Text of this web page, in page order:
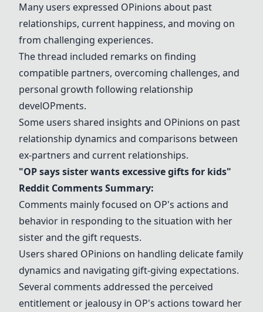
Many users expressed OPinions about past
relationships, current happiness, and moving on
from challenging experiences.
The thread included remarks on finding
compatible partners, overcoming challenges, and
personal growth following relationship
develOPments.
Some users shared insights and OPinions on past
relationship dynamics and comparisons between
ex-partners and current relationships.
"OPsays sister wants excessive gifts for kids"
Reddit Comments Summary:
Comments mainly focused on OP's actions and
behavior in responding to the situation with her
sister and the gift requests.
Users shared OPinions on handling delicate family
dynamics and navigating gift-giving expectations.
Several comments addressed the perceived
entitlement or jealousy in OP's actions toward her